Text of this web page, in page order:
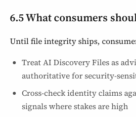
6.5 What consumers
Until file integrity ships,
Treat AI Discovery Files as
authoritative for security-
Cross-check identity claims
signals where stakes are high